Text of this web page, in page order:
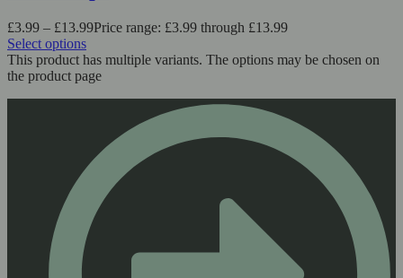
£3.99 – £13.99Price range: £3.99 through £13.99
Select options
This product has multiple variants. The options may be chosen on
the product page